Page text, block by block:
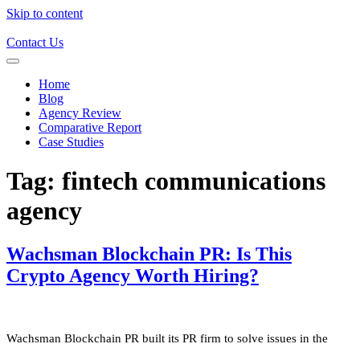
Skip to content
Contact Us
Home
Blog
Agency Review
Comparative Report
Case Studies
Tag: fintech communications
agency
Wachsman Blockchain PR: Is This
Crypto Agency Worth Hiring?
Wachsman Blockchain PR built its PR firm to solve issues in the